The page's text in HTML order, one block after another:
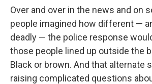
Over and over in the news and on
people imagined how different —
deadly — the police response
those people lined up outside the
Black or brown. And that alternate
raising complicated questions